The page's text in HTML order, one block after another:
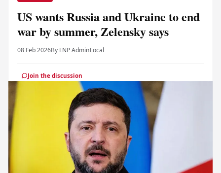
US wants Russia and Ukraine to end
war by summer, Zelensky says
08 Feb 2026By LNP AdminLocal
Join the discussion